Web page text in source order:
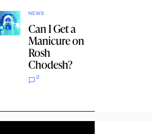
NEWS
Can I Get a
Manicure on
Rosh
Chodesh?
2